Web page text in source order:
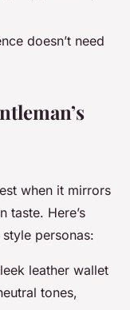
doesn’t need
when it mirrors
taste. Here’s
personas:
leather wallet
tones,